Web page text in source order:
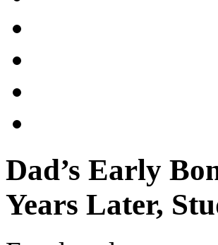
Dad’s Early
Years Later,